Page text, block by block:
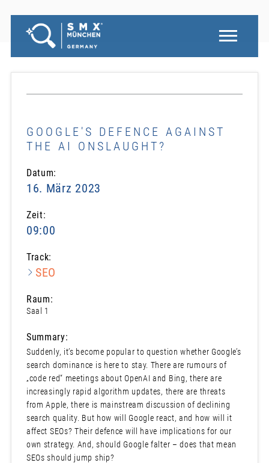
GOOGLE'S DEFENCE AGAINST
THE AI ONSLAUGHT?
Datum:
16. März 2023
Zeit:
09:00
Track:
SEO
Raum:
Saal 1
Summary:
Suddenly, it’s become popular to question whether Google’s
search dominance is here to stay. There are rumours of
„code red“ meetings about OpenAI and Bing, there are
increasingly rapid algorithm updates, there are threats
from Apple, there is mainstream discussion of declining
search quality. But how will Google react, and how will it
affect SEOs? Their defence will have implications for our
own strategy. And, should Google falter – does that mean
SEOs should jump ship?